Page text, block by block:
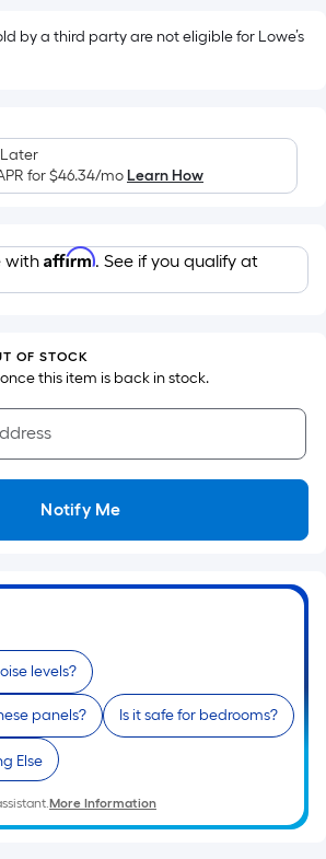
based
pricing
by a third party are not eligible for Lowe’s
Later
for$46.34/moLearn How
with Affirm. See if you qualify at
OF STOCK
this item is back in stock.
Notify Me
levels?
panels? Is it safe for bedrooms?
Else
More Information